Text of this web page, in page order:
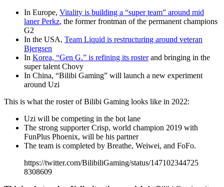
In Europe, Vitality is building a “super team” around mid
laner Perkz, the former frontman of the permanent champions
G2
In the USA, Team Liquid is restructuring around veteran
Bjergsen
In Korea, “Gen G.” is refining its rosterand bringing in the
super talent Chovy
In China, “Bilibi Gaming” will launch a new experiment
around Uzi
This is what the roster of Bilibi Gaming looks like in 2022:
Uzi will be competing in the bot lane
The strong supporter Crisp, world champion 2019 with
FunPlus Phoenix, will be his partner
The team is completed by Breathe, Weiwei, and FoFo.
https://twitter.com/BilibiliGaming/status/147102344725
8308609